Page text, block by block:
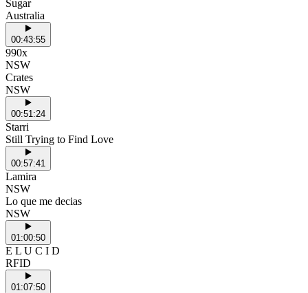
Sugar
Australia
00:43:55
990x
NSW
Crates
NSW
00:51:24
Starri
Still Trying to Find Love
00:57:41
Lamira
NSW
Lo que me decias
NSW
01:00:50
E L U C I D
RFID
01:07:50